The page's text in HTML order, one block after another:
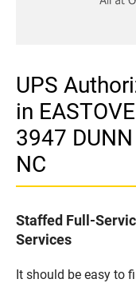
UPS
in
3947 DUNN
NC
Staffed Full-
Services
It should be easy to